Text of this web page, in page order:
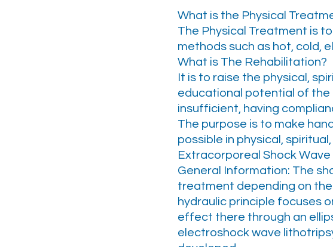
What is the Physical
The Physical Treatment is
methods such as hot, cold,
What is The Rehabilitation?
It is to raise the physical,
educational potential of the
insufficient, having
The purpose is to make
possible in physical,
Extracorporeal Shock Wave
General Information: The
treatment depending on
hydraulic principle focuses
effect there through an
electroshock wave